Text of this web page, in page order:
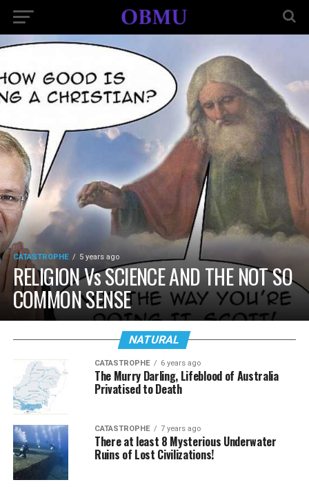
CATASTROPHE 5 years ago
RELIGION Vs SCIENCE AND THE NOT SO
COMMON SENSE
NATURAL
CATASTROPHE 6 years ago
The Murry Darling, Lifeblood of Australia
Privatised to Death
CATASTROPHE 7 years ago
There at least 8 Mysterious Underwater
Ruins of Lost Civilizations!